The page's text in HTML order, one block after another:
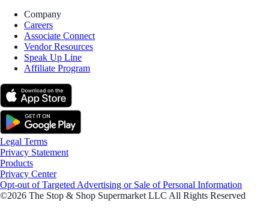
Company
Careers
Associate Connect
Vendor Resources
Speak Up Line
Affiliate Program
Legal Terms
Privacy Statement
Products
Privacy Center
Opt-out of Targeted Advertising or Sale of Personal Information
©2026 The Stop & Shop Supermarket LLC All Rights Reserved